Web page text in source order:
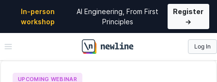
In-person
workshop
AI Engineering, From First
Principles
Register
→
\newline
Log In
UPCOMING WEBINAR